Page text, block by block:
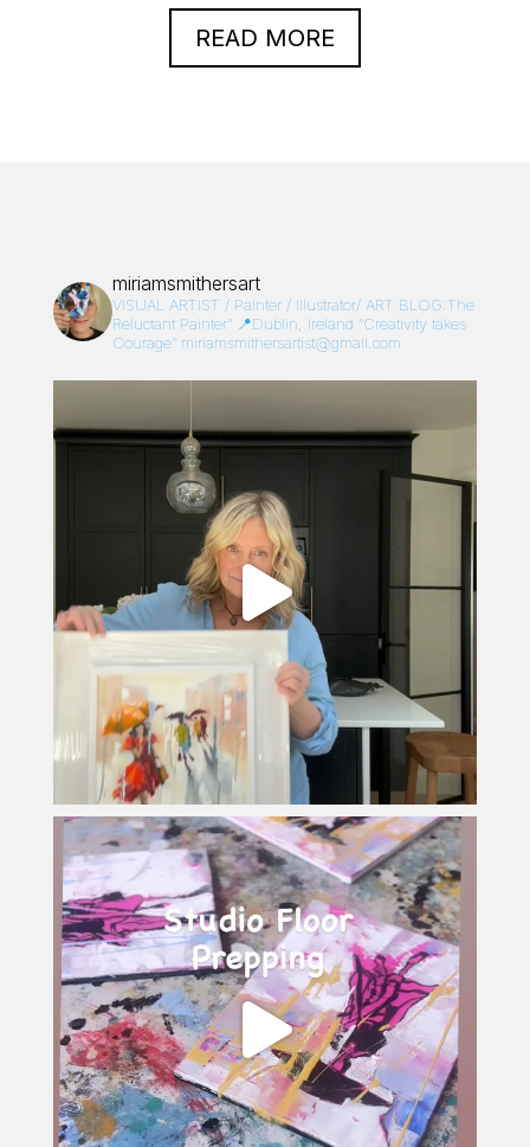
READ MORE
miriamsmithersart
VISUAL ARTIST / Painter / Illustrator/ ART BLOG:The
Reluctant Painter”📍Dublin, Ireland “Creativity takes
Courage”miriamsmithersartist@gmail.com